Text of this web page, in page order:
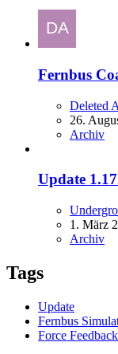
Fernbus
Deleted
26.
Archiv
Update
1. März
Archiv
Tags
Update
Fernbus
Force Feedback